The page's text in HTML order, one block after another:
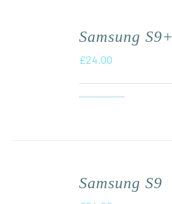
Samsung S9+
£24.00
Samsung S9